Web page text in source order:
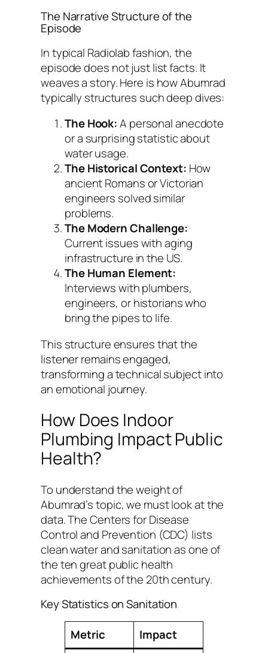
The Narrative Structure of the
Episode
In typical Radiolabfashion, the
episode does not just list facts. It
weaves a story. Here is how Abumrad
typically structures such deep dives:
The Hook:A personal anecdote
or a surprising statistic about
water usage.
The Historical Context: How
ancient Romans or Victorian
engineers solved similar
problems.
The Modern Challenge:
Current issues with aging
infrastructure in the US.
The Human Element:
Interviews with plumbers,
engineers, or historians who
bring the pipes to life.
This structure ensures that the
listener remains engaged,
transforming a technical subject into
an emotional journey.
How Does Indoor
Plumbing Impact Public
Health?
To understand the weight of
Abumrad’s topic, we must look at the
data. The Centers for Disease
Control and Prevention (CDC) lists
clean water and sanitation as one of
the ten great public health
achievements of the 20th century.
Key Statistics on Sanitation
Metric
Impact